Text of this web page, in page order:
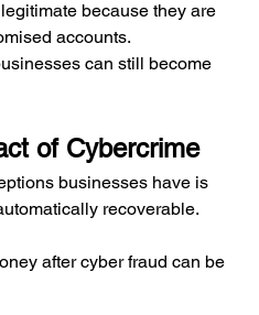
because they are
accounts.
can still become
of Cybercrime
businesses have is
recoverable.
after cyber fraud can be